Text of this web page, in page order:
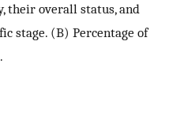
their overall status, and
stage. (B) Percentage of